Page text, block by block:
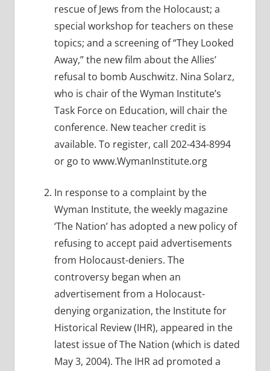
rescue of Jews from the Holocaust; a
special workshop for teachers on these
topics; and a screening of “They Looked
Away,” the new film about the Allies’
refusal to bomb Auschwitz. Nina Solarz,
who is chair of the Wyman Institute’s
Task Force on Education, will chair the
conference. New teacher credit is
available. To register, call 202-434-8994
or go to www.WymanInstitute.org
In response to a complaint by the
Wyman Institute, the weekly magazine
‘The Nation’ has adopted a new policy of
refusing to accept paid advertisements
from Holocaust-deniers. The
controversy began when an
advertisement from a Holocaust-
denying organization, the Institute for
Historical Review (IHR), appeared in the
latest issue of The Nation (which is dated
May 3, 2004). The IHR ad promoted a